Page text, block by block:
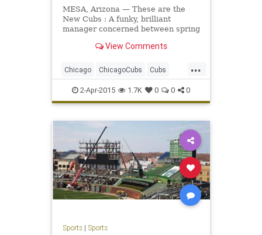
MESA, Arizona — These are the
New Cubs : A funky, brilliant
manager concerned between spring
View Comments
...
Chicago ChicagoCubs Cubs
Lester LetsGo Maddon Wrigley
2-Apr-2015 1.7K 0 0 0
Sports| Sports